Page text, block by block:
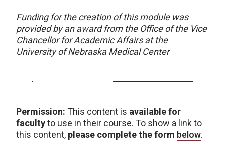
Funding for the creation of this module was
provided by an award from the Office of the Vice
Chancellor for Academic Affairs at the
University of Nebraska Medical Center
Permission: This content is available for
facultyto use in their course. To show a link to
this content, please complete the form below.